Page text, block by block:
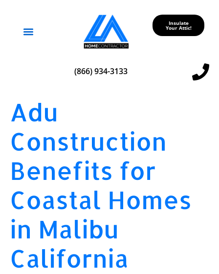
Insulate
Your Attic!
(866) 934-3133
Adu
Construction
Benefits for
Coastal Homes
in Malibu
California